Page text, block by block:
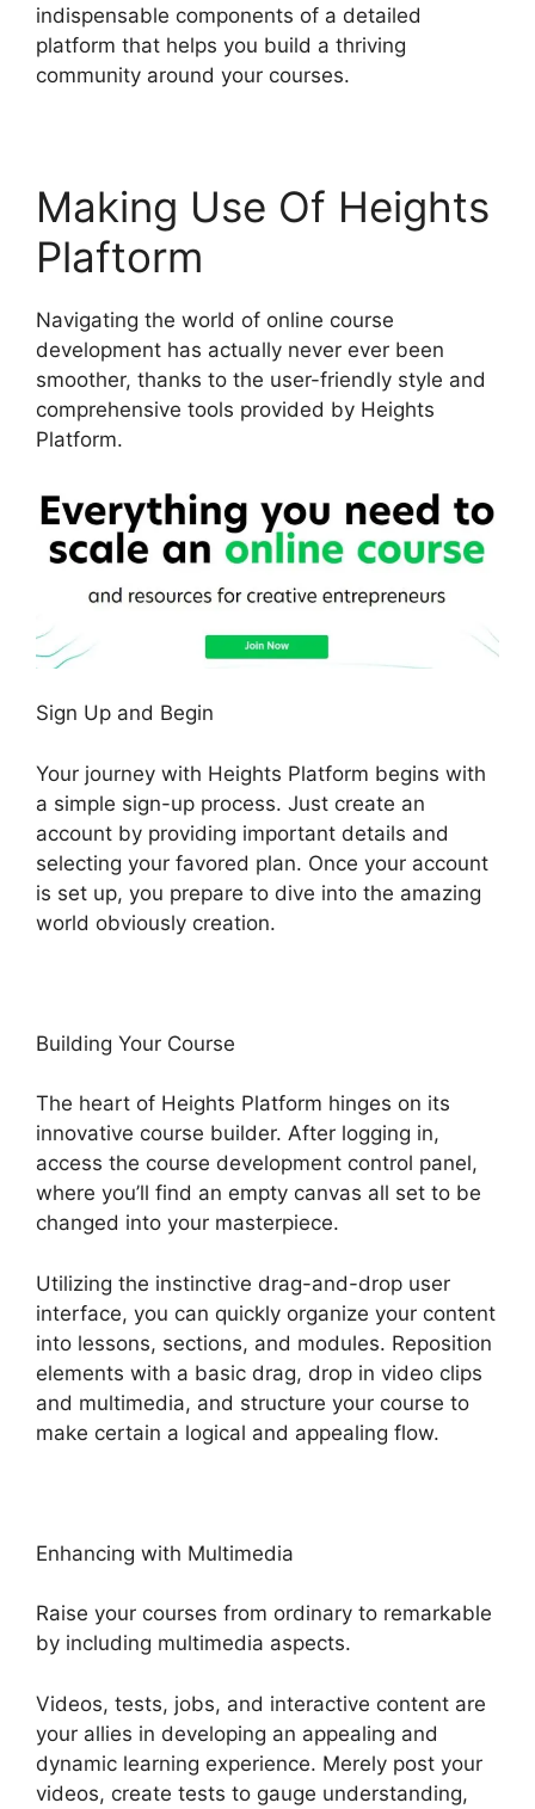
indispensable components of a detailed
platform that helps you build a thriving
community around your courses.
Making Use Of Heights
Plaftorm
Navigating the world of online course
development has actually never ever been
smoother, thanks to the user-friendly style and
comprehensive tools provided by Heights
Platform.
Sign Up and Begin
Your journey with Heights Platform begins with
a simple sign-up process. Just create an
account by providing important details and
selecting your favored plan. Once your account
is set up, you prepare to dive into the amazing
world obviously creation.
Building Your Course
The heart of Heights Platform hinges on its
innovative course builder. After logging in,
access the course development control panel,
where you’ll find an empty canvas all set to be
changed into your masterpiece.
Utilizing the instinctive drag-and-drop user
interface, you can quickly organize your content
into lessons, sections, and modules. Reposition
elements with a basic drag, drop in video clips
and multimedia, and structure your course to
make certain a logical and appealing flow.
Enhancing with Multimedia
Raise your courses from ordinary to remarkable
by including multimedia aspects.
Videos, tests, jobs, and interactive content are
your allies in developing an appealing and
dynamic learning experience. Merely post your
videos, create tests to gauge understanding,